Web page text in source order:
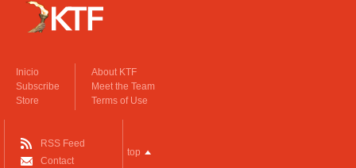
Inicio
Subscribe
Store
About KTF
Meet the Team
Terms of Use
RSS Feed
Contact
top